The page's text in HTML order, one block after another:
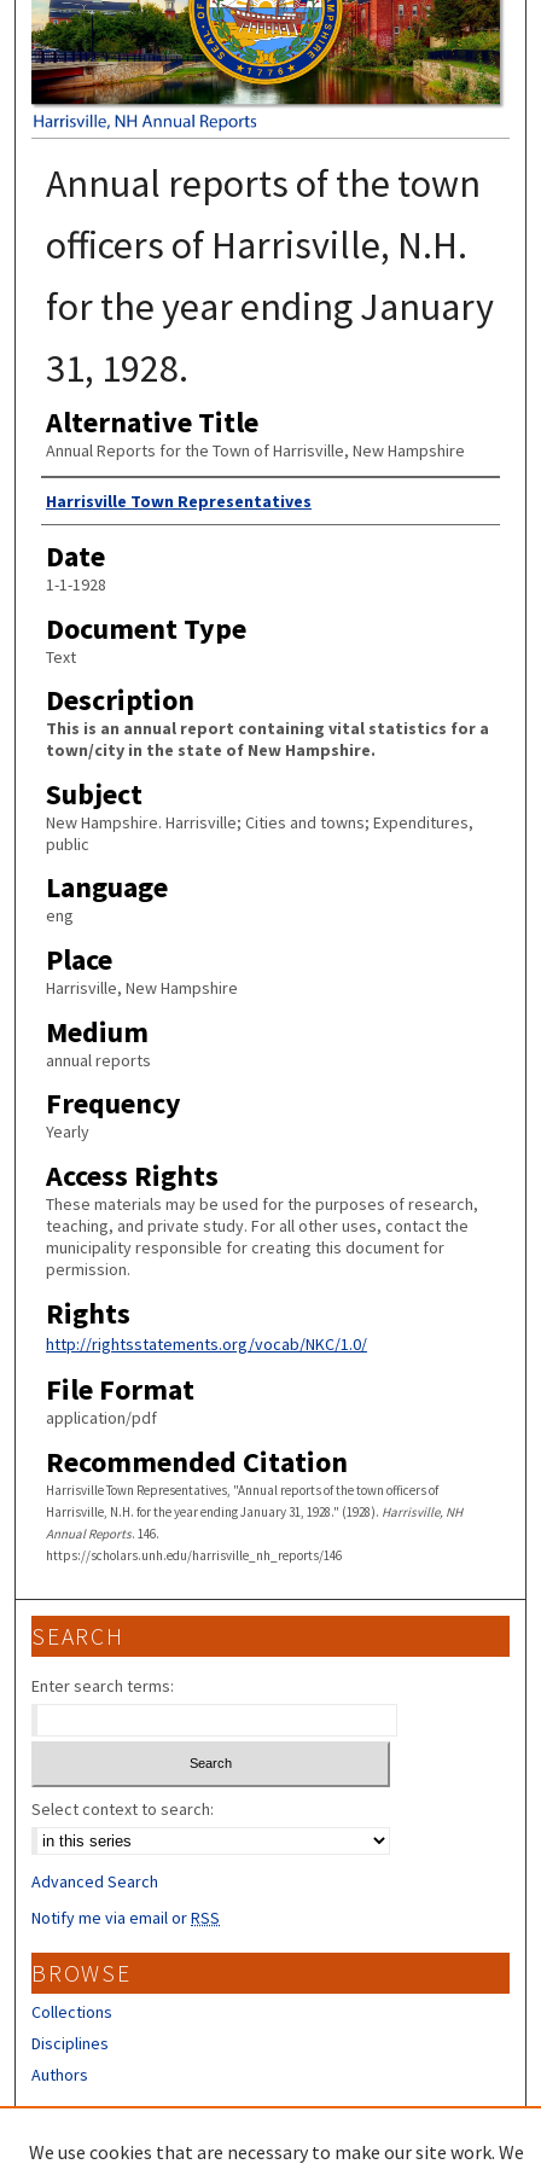
Annual reports of the town
officers of Harrisville, N.H.
for the year ending January
31, 1928.
Alternative Title
Annual Reports for the Town of Harrisville, New Hampshire
Author
Harrisville Town Representatives
Date
1-1-1928
Document Type
Text
Description
This is an annual report containing vital statistics for a
town/city in the state of New Hampshire.
Subject
New Hampshire. Harrisville; Cities and towns; Expenditures,
public
Language
eng
Place
Harrisville, New Hampshire
Medium
annual reports
Frequency
Yearly
Access Rights
These materials may be used for the purposes of research,
teaching, and private study. For all other uses, contact the
municipality responsible for creating this document for
permission.
Rights
http://rightsstatements.org/vocab/NKC/1.0/
File Format
application/pdf
Recommended Citation
Harrisville Town Representatives, "Annual reports of the town officers of
Harrisville, N.H. for the year ending January 31, 1928." (1928). Harrisville, NH
Annual Reports. 146.
https://scholars.unh.edu/harrisville_nh_reports/146
SEARCH
Enter search terms:
Select context to search:
Advanced Search
Notify me via email orRSS
BROWSE
Collections
Disciplines
Authors
We use cookies that are necessary to make our site work. We